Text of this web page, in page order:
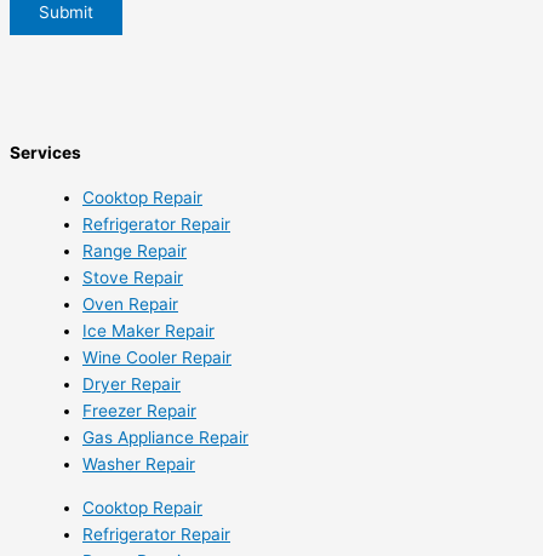
Submit
Services
Cooktop Repair
Refrigerator Repair
Range Repair
Stove Repair
Oven Repair
Ice Maker Repair
Wine Cooler Repair
Dryer Repair
Freezer Repair
Gas Appliance Repair
Washer Repair
Cooktop Repair
Refrigerator Repair